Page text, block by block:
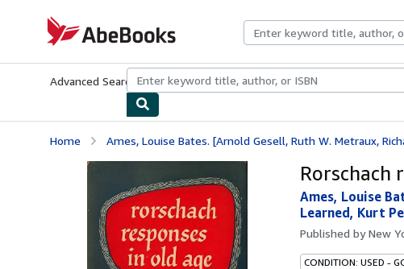
AbeBooks.com
Advanced Search Browse CollectionsRare BooksArt & Collectibles
Home Ames, Louise Bates. [Arnold Gesell, Ruth W. Metraux,
Rorschach
Ames, Louise
Learned, Kurt
Published byNew
CONDITION: USED -